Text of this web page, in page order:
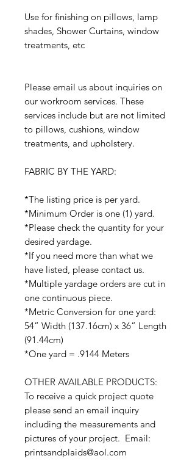
Use for finishing on pillows, lamp
shades, Shower Curtains, window
treatments, etc
Please email us about inquiries on
our workroom services. These
services include but are not limited
to pillows, cushions, window
treatments, and upholstery.
FABRIC BY THE YARD:
*The listing price is per yard.
*Minimum Order is one (1) yard.
*Please check the quantity for your
desired yardage.
*If you need more than what we
have listed, please contact us.
*Multiple yardage orders are cut in
one continuous piece.
*Metric Conversion for one yard:
54” Width (137.16cm) x 36” Length
(91.44cm)
*One yard = .9144 Meters
OTHER AVAILABLE PRODUCTS:
To receive a quick project quote
please send an email inquiry
including the measurements and
pictures of your project. Email:
printsandplaids@aol.com